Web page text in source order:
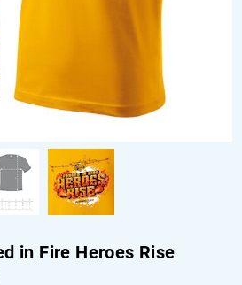
in Fire Heroes Rise